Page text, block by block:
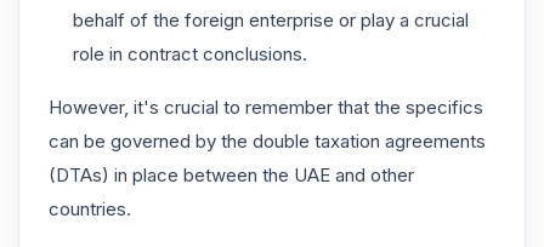
behalf of the foreign enterprise or play a crucial
role in contract conclusions.
However, it's crucial to remember that the specifics
can be governed by the double taxation agreements
(DTAs) in place between the UAE and other
countries.